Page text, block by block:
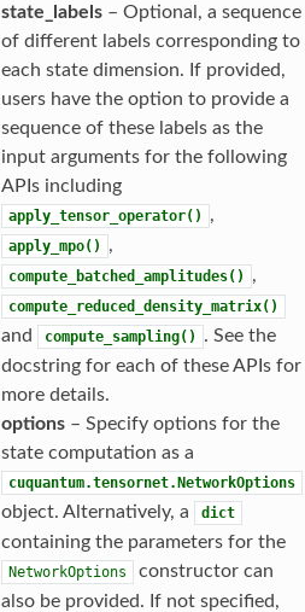
state_labels– Optional, a sequence
of different labels corresponding to
each state dimension. If provided,
users have the option to provide a
sequence of these labels as the
input arguments for the following
APIs including
apply_tensor_operator() ,
apply_mpo() ,
compute_batched_amplitudes() ,
compute_reduced_density_matrix()
and compute_sampling()
. See the
docstring for each of these APIs for
more details.
options– Specify options for the
state computation as a
cuquantum.tensornet.NetworkOptions
object. Alternatively, a dict
containing the parameters for the
NetworkOptions
constructor can
also be provided. If not specified,